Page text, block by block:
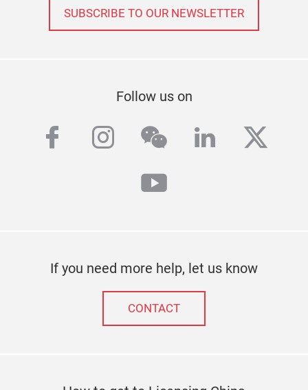
SUBSCRIBE TO OUR NEWSLETTER
Follow us on
facebook
instagram
wechatlinkedin
youtube
If you need more help, let us know
CONTACT